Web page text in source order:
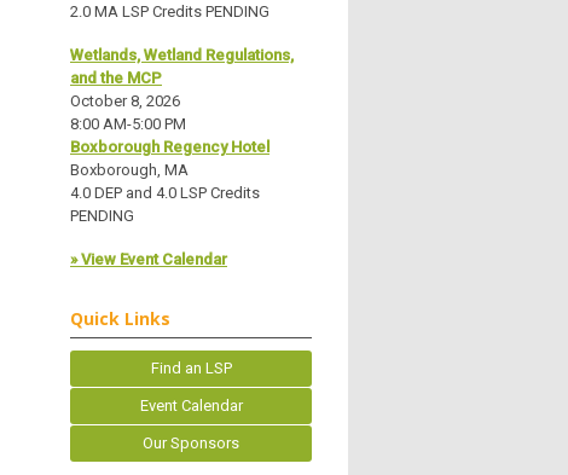
2.0 MA LSP Credits PENDING
Wetlands, Wetland Regulations,
and the MCP
October 8, 2026
8:00 AM-5:00 PM
Boxborough Regency Hotel
Boxborough, MA
4.0 DEP and 4.0 LSP Credits
PENDING
» View Event Calendar
Quick Links
Find an LSP
Event Calendar
Our Sponsors